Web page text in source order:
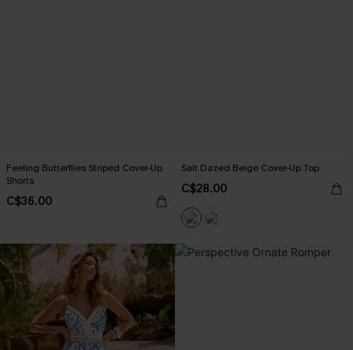
Feeling Butterflies Striped Cover-Up
Shorts
C$36.00
Salt Dazed Beige Cover-Up Top
C$28.00